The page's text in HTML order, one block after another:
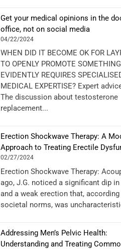
Get your medical opinions in the
office, not on social media
04/22/2024
WHEN DID IT BECOME OK FOR
TO OPENLY PROMOTE
EVIDENTLY REQUIRES
MEDICAL EXPERTISE? Expert
The discussion about testosterone
replacement...
Erection Shockwave Therapy: A
Approach to Treating Erectile
02/27/2024
Erection Shockwave Therapy:
ago, J.G. noticed a significant dip
and a weak erection that,
societal norms, was
Addressing Men’s Pelvic Health:
Understanding and Treating